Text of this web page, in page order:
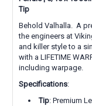
Tip
Behold Valhalla. A
the engineers at
and killer style to a
with a LIFETIME
including warpage.
Specifications:
Tip: Premium